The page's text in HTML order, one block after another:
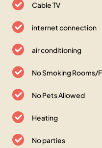
Cable TV
internet connection
air conditioning
No Smoking Rooms/
No Pets Allowed
Heating
No parties